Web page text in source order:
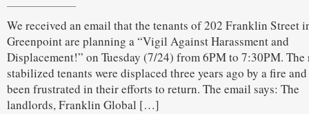
of
Building
to
Protest
We received an email that the tenants of 202 Franklin Street
Greenpoint are planning a “Vigil Against Harassment and
Displacement!” on Tuesday (7/24) from 6PM to 7:30PM. The
stabilized tenants were displaced three years ago by a fire and
been frustrated in their efforts to return. The email says: The
landlords, Franklin Global […]